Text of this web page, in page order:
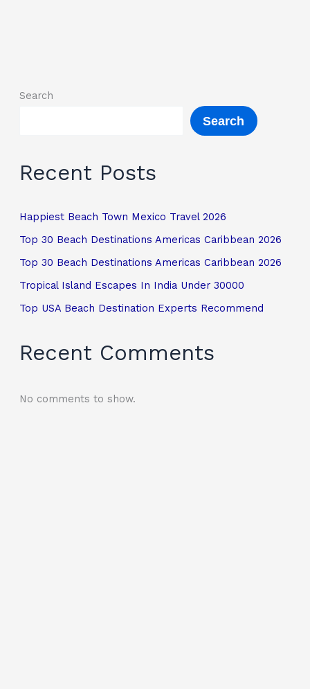
Search
Search
Recent Posts
Happiest Beach Town Mexico Travel 2026
Top 30 Beach Destinations Americas Caribbean 2026
Top 30 Beach Destinations Americas Caribbean 2026
Tropical Island Escapes In India Under 30000
Top USA Beach Destination Experts Recommend
Recent Comments
No comments to show.